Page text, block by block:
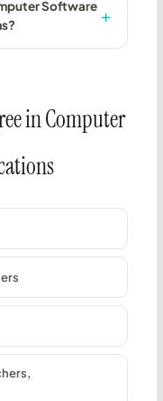
Software
in Computer